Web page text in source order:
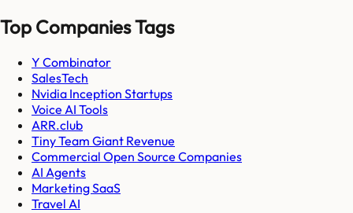
Top Companies Tags
Y Combinator
SalesTech
Nvidia Inception Startups
Voice AI Tools
ARR.club
Tiny Team Giant Revenue
Commercial Open Source Companies
AI Agents
Marketing SaaS
Travel AI